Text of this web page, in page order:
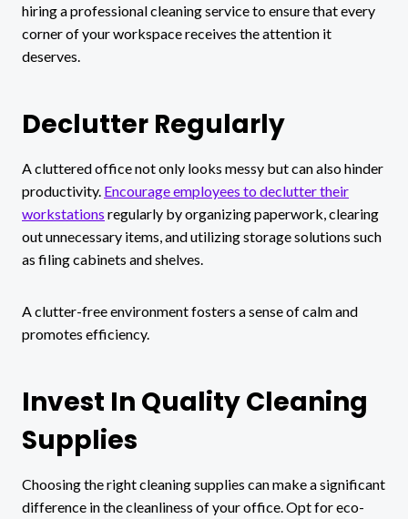
hiring a professional cleaning service to ensure that every
corner of your workspace receives the attention it
deserves.
Declutter Regularly
A cluttered office not only looks messy but can also hinder
productivity. Encourage employees to declutter their
workstations regularly by organizing paperwork, clearing
out unnecessary items, and utilizing storage solutions such
as filing cabinets and shelves.
A clutter-free environment fosters a sense of calm and
promotes efficiency.
Invest In Quality Cleaning
Supplies
Choosing the right cleaning supplies can make a significant
difference in the cleanliness of your office. Opt for eco-